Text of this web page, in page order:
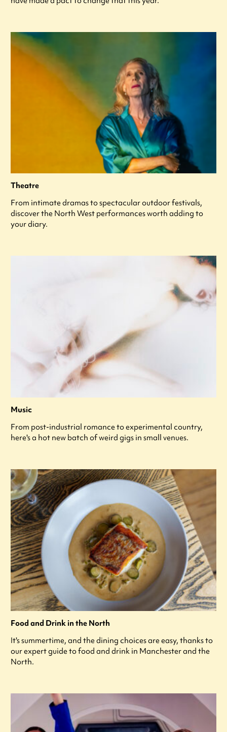
Theatre
From intimate dramas to spectacular outdoor festivals,
discover the North West performances worth adding to
your diary.
Music
From post-industrial romance to experimental country,
here's a hot new batch of weird gigs in small venues.
Food and Drink in the North
It's summertime, and the dining choices are easy, thanks to
our expert guide to food and drink in Manchester and the
North.